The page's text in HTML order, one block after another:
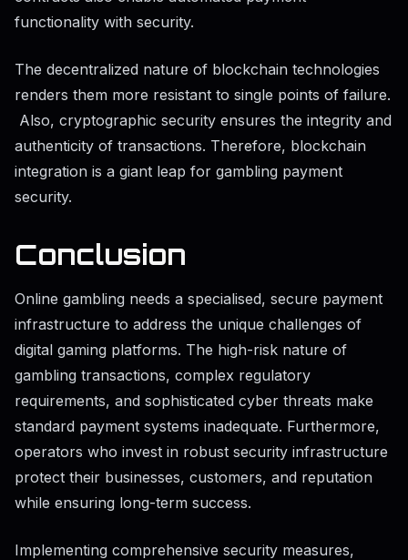
functionality with security.
The decentralized nature of blockchain technologies
renders them more resistant to single points of failure.
Also, cryptographic security ensures the integrity and
authenticity of transactions. Therefore, blockchain
integration is a giant leap for gambling payment
security.
Conclusion
Online gambling needs a specialised, secure payment
infrastructure to address the unique challenges of
digital gaming platforms. The high-risk nature of
gambling transactions, complex regulatory
requirements, and sophisticated cyber threats make
standard payment systems inadequate. Furthermore,
operators who invest in robust security infrastructure
protect their businesses, customers, and reputation
while ensuring long-term success.
Implementing comprehensive security measures,